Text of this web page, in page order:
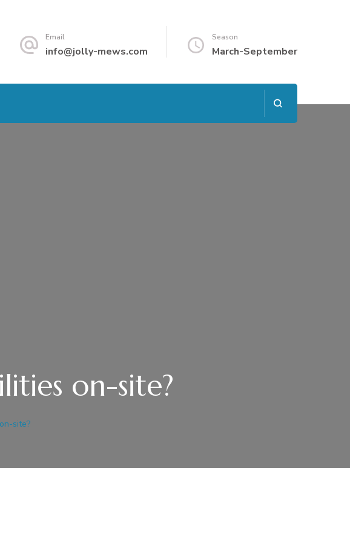
Email
info@jolly-mews.com
Season
March-September
on-site?
site?